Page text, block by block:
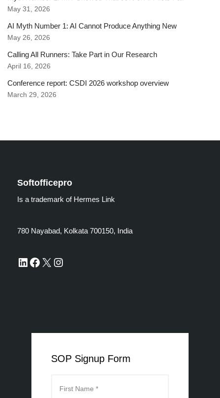
May 31, 2026
AI Myth Number 1: AI Cannot Produce Anything New
May 26, 2026
Calling All Runners: Take Part in Our Research
April 16, 2026
Conference report: CSDI 2026 workshop overview
March 29, 2026
Softofficepro
Is a trademark of Hermes Link
780 Nayabad, Kolkata 700150, India
SOP Signup Form